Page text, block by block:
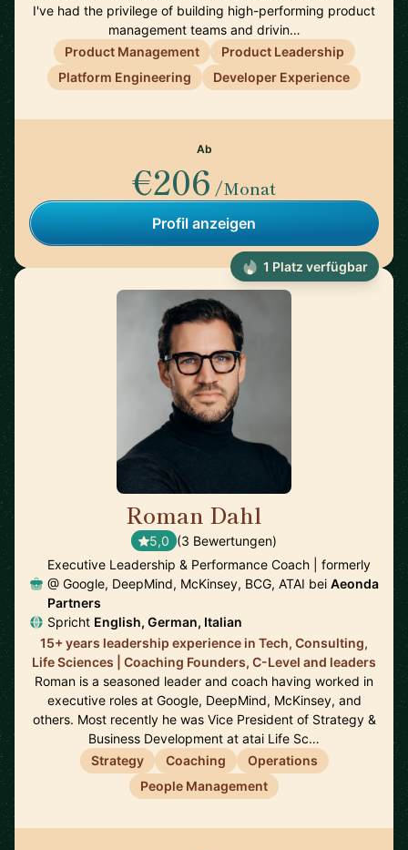
I've had the privilege of building high-performing product
management teams and drivin…
Product Management
Product Leadership
Platform Engineering
Developer Experience
Ab
€206 /Monat
Profil anzeigen
Roman Dahl
5,0 (3 Bewertungen)
Executive Leadership & Performance Coach | formerly
@ Google, DeepMind, McKinsey, BCG, ATAI bei Aeonda
Partners
Spricht English, German, Italian
15+ years leadership experience in Tech, Consulting,
Life Sciences | Coaching Founders, C-Level and leaders
Roman is a seasoned leader and coach having worked in
executive roles at Google, DeepMind, McKinsey, and
others. Most recently he was Vice President of Strategy &
Business Development at atai Life Sc…
Strategy
Coaching
Operations
People Management
1 Platz verfügbar